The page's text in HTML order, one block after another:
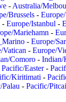
- Australia/
Brussels -
- Europe/Istanbul -
Mariehamn -
- Europe/
Vatican - Europe/
Comoro - Indian/
Pacific/Easter-
Kiritimati -
- Pacific/